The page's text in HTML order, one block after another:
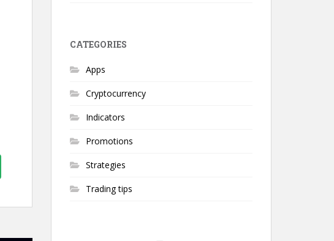
CATEGORIES
Apps
Cryptocurrency
Indicators
Promotions
Strategies
Trading tips